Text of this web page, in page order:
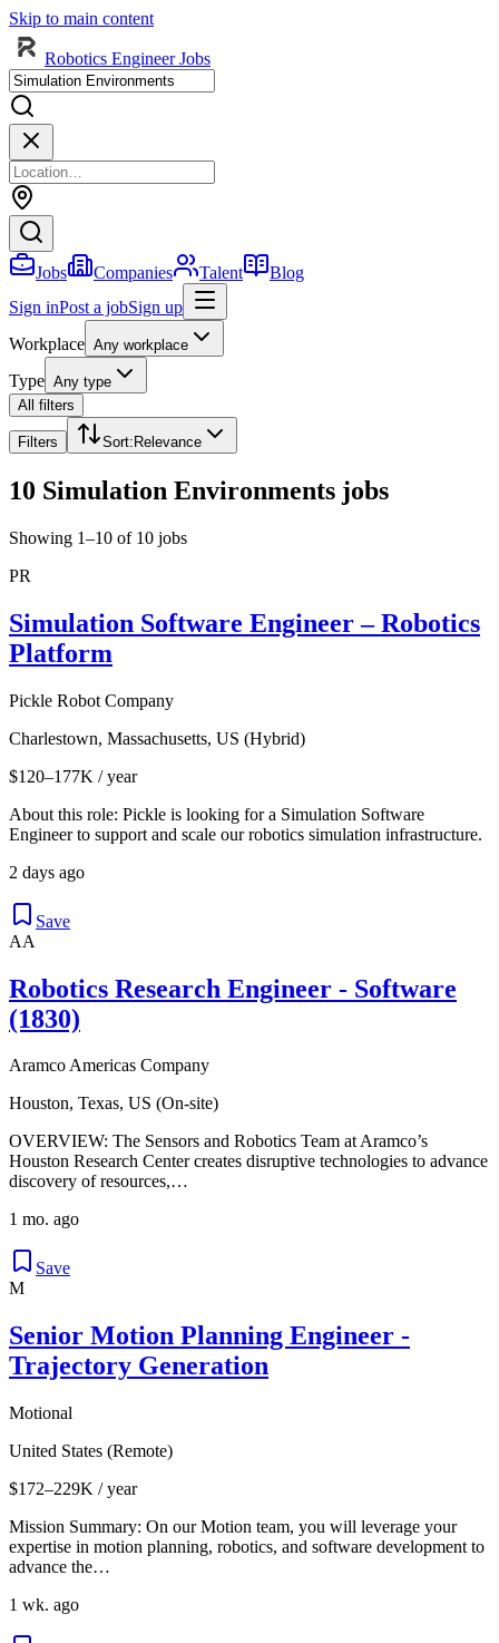
Skip to main content
Robotics Engineer Jobs
Jobs Companies Talent
Blog
Sign inPost a jobSign up
Workplace Any workplace
Type Any type
All filters
Filters Sort: Relevance
10 Simulation Environments jobs
Showing 1–10 of 10 jobs
PR
Simulation Software Engineer – Robotics
Platform
Pickle Robot Company
Charlestown, Massachusetts, US (Hybrid)
$120–177K / year
About this role: Pickle is looking for a Simulation Software
Engineer to support and scale our robotics simulation infrastructure.
2 days ago
Save
AA
Robotics Research Engineer - Software
(1830)
Aramco Americas Company
Houston, Texas, US (On-site)
OVERVIEW: The Sensors and Robotics Team at Aramco’s
Houston Research Center creates disruptive technologies to advance
discovery of resources,…
1 mo. ago
Save
M
Senior Motion Planning Engineer -
Trajectory Generation
Motional
United States (Remote)
$172–229K / year
Mission Summary: On our Motion team, you will leverage your
expertise in motion planning, robotics, and software development to
advance the…
1 wk. ago